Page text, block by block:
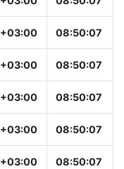
+03:00 08:50:07
+03:00 08:50:07
+03:00 08:50:07
+03:00 08:50:07
+03:00 08:50:07